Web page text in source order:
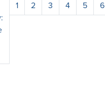
1 2 3 4 5 6